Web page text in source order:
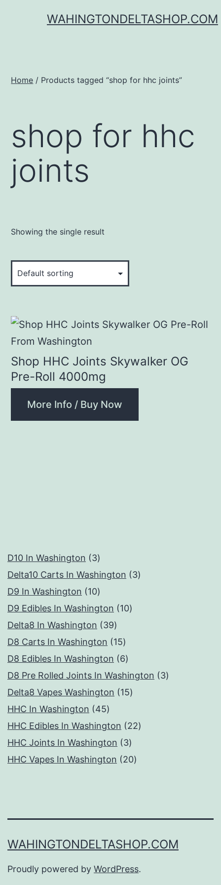
WAHINGTONDELTASHOP.COM
Home / Products tagged “shop for hhc joints”
shop for hhc
joints
Showing the single result
Shop HHC Joints Skywalker OG
Pre-Roll 4000mg
More Info / Buy Now
D10 In Washington 33
products
Delta10 Carts In Washington 33
D9 In Washington 1010
products
D9 Edibles In Washington 1010
Delta8 In Washington 3939
products
D8 Carts In Washington 1515
products
D8 Edibles In Washington 66
products
D8 Pre Rolled Joints In Washington 33
Delta8 Vapes Washington 1515
HHC In Washington 4545
products
HHC Edibles In Washington 2222
HHC Joints In Washington 33
products
HHC Vapes In Washington 2020
WAHINGTONDELTASHOP.COM
Proudly powered by WordPress.